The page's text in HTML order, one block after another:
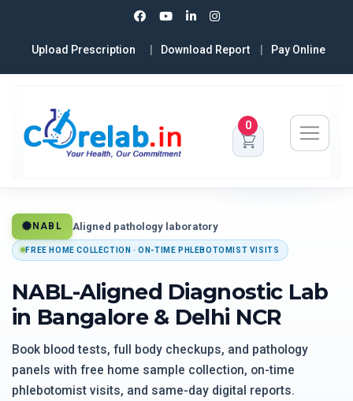
Upload Prescription Download Report Pay Online
0
NABL Aligned pathology laboratory
FREE HOME COLLECTION · ON-TIME PHLEBOTOMIST VISITS
NABL-Aligned Diagnostic Lab
in Bangalore & Delhi NCR
Book blood tests, full body checkups, and pathology
panels with free home sample collection, on-time
phlebotomist visits, and same-day digital reports.